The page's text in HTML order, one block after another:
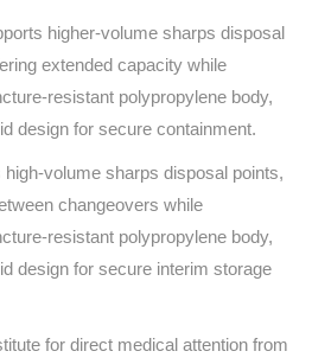
higher-volume sharps disposal
extended capacity while
resistant polypropylene body,
design for secure containment.
volume sharps disposal points,
changeovers while
resistant polypropylene body,
design for secure interim storage
for direct medical attention from